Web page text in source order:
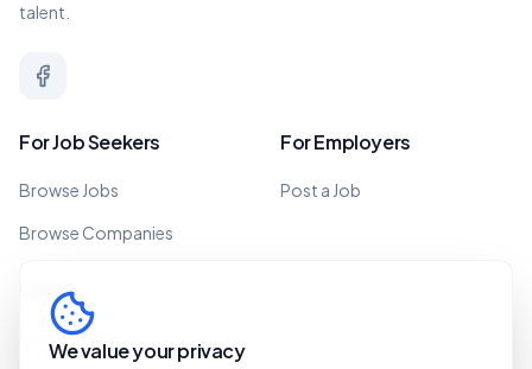
talent.
For Job Seekers
Browse Jobs
Browse Companies
For Employers
Post a Job
Legal
Privacy Policy
We value your privacy